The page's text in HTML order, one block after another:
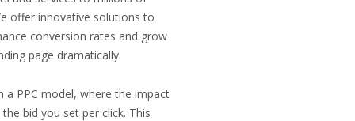
offer innovative solutions to
conversion rates and grow
page dramatically.
PPC model, where the impact
bid you set per click. This